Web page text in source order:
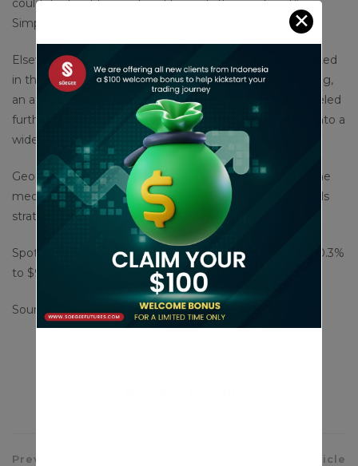
could dent gold as we head towards the weekend,”
Simpson added.
Elsewhere, Hamas leader Ismail Haniyeh was assassinated
in the Iranian capital Tehran early on Wednesday morning,
an attack that drew threats of revenge on Israel and fueled
further concerns that the conflict in Gaza was turning into a
wider Middle East war.
Geopolitics is increasingly more supportive for gold in the
medium and long term, said Nicky Shiels, head of metals
strategy at MKS PAMP SA in a note.
Spot silver fell 0.3% to $28.94 per ounce, platinum lost 0.3%
to $973.65 and palladium was flat at $925.16.
Source : cnbc
Previous Article Next Article
✕